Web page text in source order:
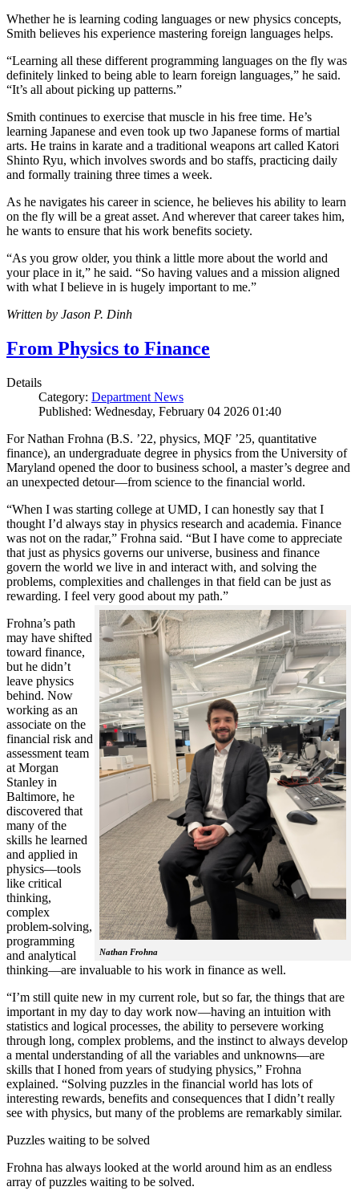
Whether he is learning coding languages or new physics concepts,
Smith believes his experience mastering foreign languages helps.
“Learning all these different programming languages on the fly was
definitely linked to being able to learn foreign languages,” he said.
“It’s all about picking up patterns.”
Smith continues to exercise that muscle in his free time. He’s
learning Japanese and even took up two Japanese forms of martial
arts. He trains in karate and a traditional weapons art called Katori
Shinto Ryu, which involves swords and bo staffs, practicing daily
and formally training three times a week.
As he navigates his career in science, he believes his ability to learn
on the fly will be a great asset. And wherever that career takes him,
he wants to ensure that his work benefits society.
“As you grow older, you think a little more about the world and
your place in it,” he said. “So having values and a mission aligned
with what I believe in is hugely important to me.”
Written by Jason P. Dinh
From Physics to Finance
Details
Category: Department News
Published: Wednesday, February 04 2026 01:40
For Nathan Frohna (B.S. ’22, physics, MQF ’25, quantitative
finance), an undergraduate degree in physics from the University of
Maryland opened the door to business school, a master’s degree and
an unexpected detour—from science to the financial world.
“When I was starting college at UMD, I can honestly say that I
thought I’d always stay in physics research and academia. Finance
was not on the radar,” Frohna said. “But I have come to appreciate
that just as physics governs our universe, business and finance
govern the world we live in and interact with, and solving the
problems, complexities and challenges in that field can be just as
rewarding. I feel very good about my path.”
Nathan Frohna
Frohna’s path
may have shifted
toward finance,
but he didn’t
leave physics
behind. Now
working as an
associate on the
financial risk and
assessment team
at Morgan
Stanley in
Baltimore, he
discovered that
many of the
skills he learned
and applied in
physics—tools
like critical
thinking,
complex
problem-solving,
programming
and analytical
thinking—are invaluable to his work in finance as well.
“I’m still quite new in my current role, but so far, the things that are
important in my day to day work now—having an intuition with
statistics and logical processes, the ability to persevere working
through long, complex problems, and the instinct to always develop
a mental understanding of all the variables and unknowns—are
skills that I honed from years of studying physics,” Frohna
explained. “Solving puzzles in the financial world has lots of
interesting rewards, benefits and consequences that I didn’t really
see with physics, but many of the problems are remarkably similar.
Puzzles waiting to be solved
Frohna has always looked at the world around him as an endless
array of puzzles waiting to be solved.